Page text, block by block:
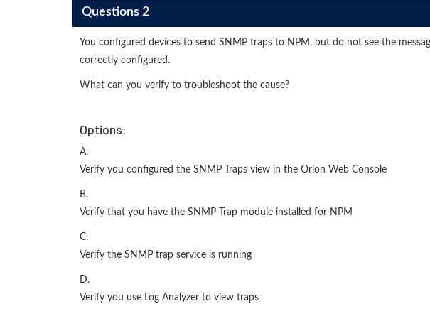
Questions 2
You configured devices to send SNMP traps to NPM, but do not see the
correctly configured.
What can you verify to troubleshoot the cause?
Options:
A.
Verify you configured the SNMP Traps view in the Orion Web Console
B.
Verify that you have the SNMP Trap module installed for NPM
C.
Verify the SNMP trap service is running
D.
Verify you use Log Analyzer to view traps